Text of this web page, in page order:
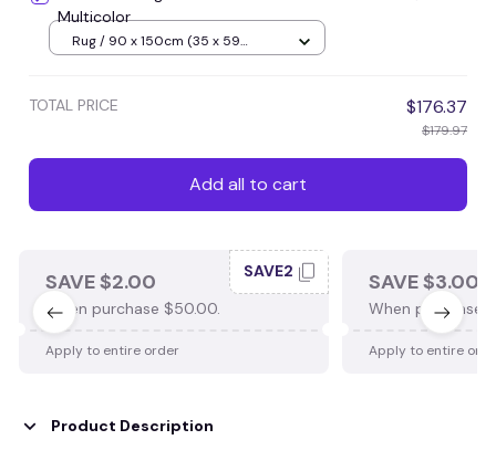
Multicolor
Rug / 90 x 150cm (35 x 59
TOTAL PRICE $176.37
$179.97
Add all to cart
SAVE $2.00
When purchase $50.00.
SAVE2
Apply to entire order
SAVE $3.00
When purchase
Apply to entire
Product Description